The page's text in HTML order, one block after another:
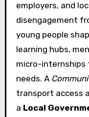
employers, and
disengagement
young people
learning hubs,
micro-internships
needs. A
transport access
a Local